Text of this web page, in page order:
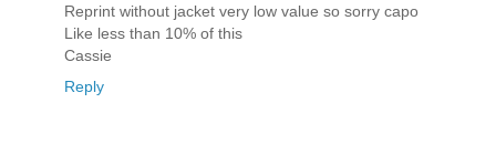
Reprint without jacket very low value so sorry capo
Like less than 10% of this
Cassie
Reply